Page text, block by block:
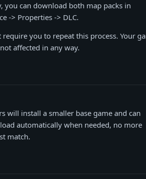
can download both map packs in
-> Properties -> DLC.
you to repeat this process. Your
affected in any way.
will install a smaller base game and can
automatically when needed, no more
match.